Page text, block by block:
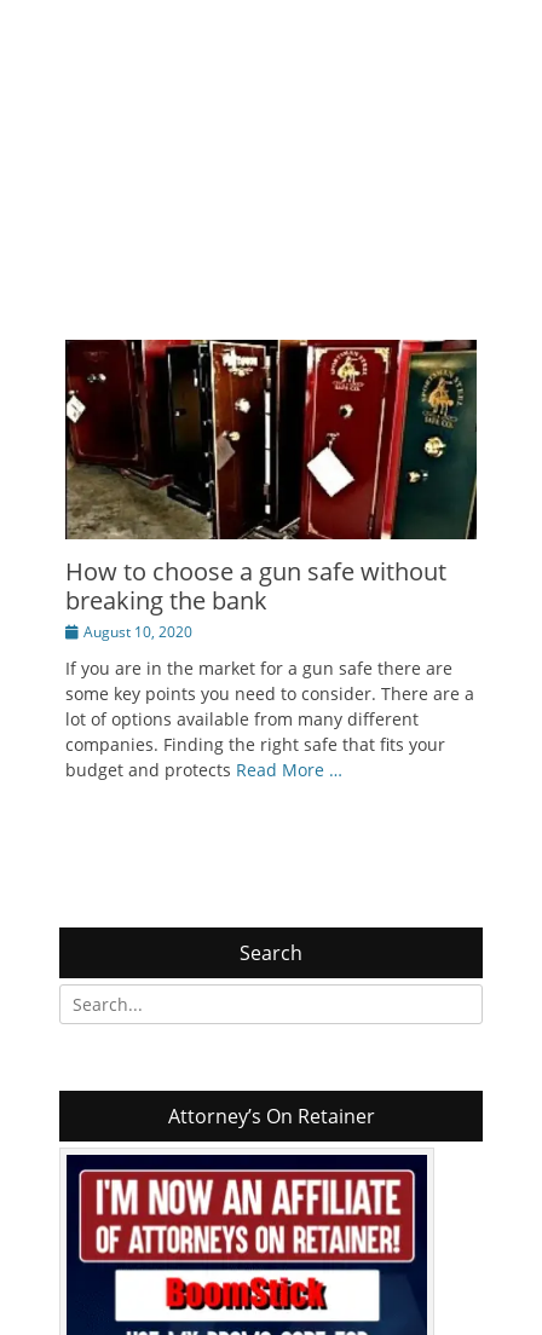
How to choose a gun safe without
breaking the bank
Posted
August 10, 2020
If you are in the market for a gun safe there are
some key points you need to consider. There are a
lot of options available from many different
companies. Finding the right safe that fits your
budget and protects Read More …
Search
Search
for:
Attorney’s On Retainer